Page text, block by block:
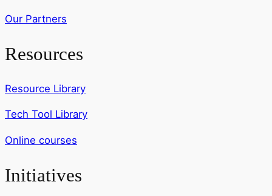
Our Partners
Resources
Resource Library
Tech Tool Library
Online courses
Initiatives